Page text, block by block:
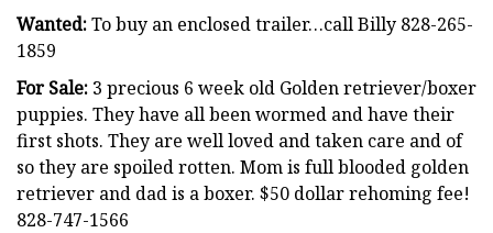
Wanted:To buy an enclosed trailer…call Billy 828-265-
1859
For Sale: 3 precious 6 week old Golden retriever/boxer
puppies. They have all been wormed and have their
first shots. They are well loved and taken care and of
so they are spoiled rotten. Mom is full blooded golden
retriever and dad is a boxer. $50 dollar rehoming fee!
828-747-1566